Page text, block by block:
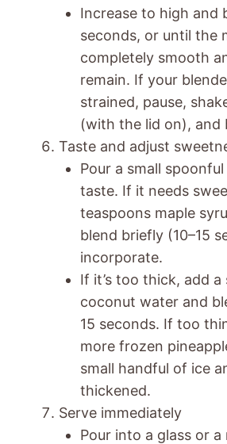
Increase to high and
seconds, or until the
completely smooth
remain. If your
strained, pause,
(with the lid on), and
Taste and adjust
Pour a small
taste. If it needs
teaspoons maple
blend briefly (10–15
incorporate.
If it’s too thick, add a
coconut water and
15 seconds. If too
more frozen
small handful of ice
thickened.
Serve immediately
Pour into a glass or a